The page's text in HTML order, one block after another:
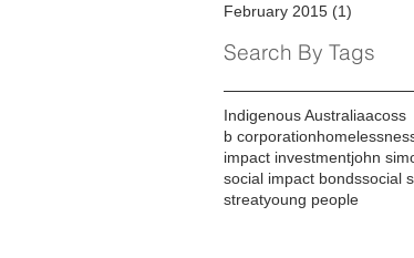
February 2015 (1)
Search By Tags
Indigenous Australiaacoss
b corporation
impact investmentjohn
social impact bondssocial
streatyoung people